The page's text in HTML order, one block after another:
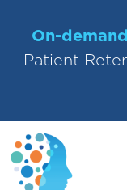
content
On-
Patient